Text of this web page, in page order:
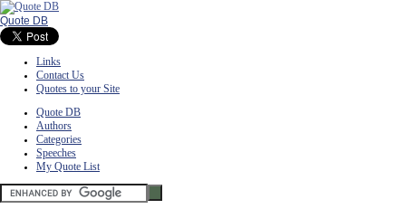
Quote DB
Links
Contact Us
Quotes to your Site
Quote DB
Authors
Categories
Speeches
My Quote List